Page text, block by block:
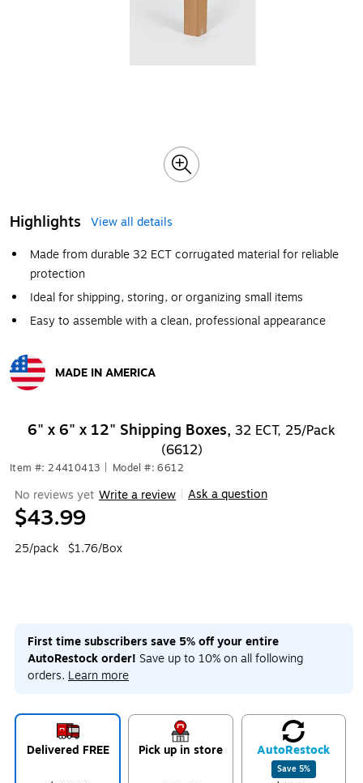
Highlights
View all details
Made from durable 32 ECT corrugated material for reliable
protection
Ideal for shipping, storing, or organizing small items
Easy to assemble with a clean, professional appearance
MADE IN AMERICA
6" x 6" x 12" Shipping Boxes, 32 ECT, 25/Pack
(6612)
Item #: 24410413 Model #: 6612
No reviews yet Write a review Ask a question
$43.99
25/pack $1.76/Box
First time subscribers save 5% off your entire
AutoRestock order! Save up to 10% on all following
orders. Learn more
Delivered FREE Pick up in store AutoRestock
Save 5%